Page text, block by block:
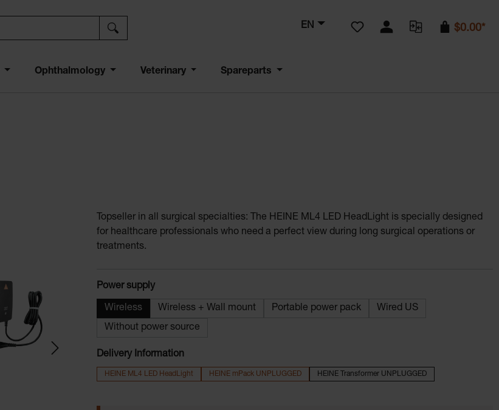
EN You have 0 wishlist items
$0.00*
Ophthalmology Veterinary Spareparts
Topseller in all surgical specialties: The HEINE ML4 LED HeadLight is specially designed
for healthcare professionals who need a perfect view during long surgical operations or
treatments.
Select
Power supply
Wireless Wireless + Wall mount Portable power pack
Wired US
Without power source
Delivery Information
HEINE ML4 LED HeadLight HEINE mPack UNPLUGGED HEINE Transformer UNPLUGGED